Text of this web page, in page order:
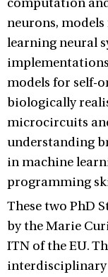
computation
neurons,
learning neural
models for self-
biologically
microcircuits
understanding
in machine
programming
These two PhD
by the Marie
ITN of the EU.
interdisciplinary